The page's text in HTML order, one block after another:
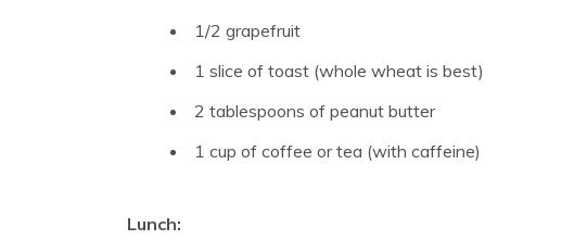
1/2 grapefruit
1 slice of toast (whole wheat is best)
2 tablespoons of peanut butter
1 cup of coffee or tea (with caffeine)
Lunch: